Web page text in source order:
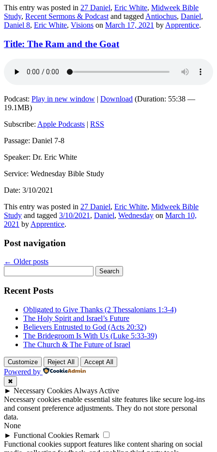
This entry was posted in 27 Daniel, Eric White, Midweek Bible
Study, Recent Sermons & Podcastand taggedAntiochus, Daniel,
Daniel 8, Eric White, Visions on March 17, 2021 byApprentice.
Title: The Ram and the Goat
Podcast: Play in new window | Download (Duration: 55:38 —
19.1MB)
Subscribe: Apple Podcasts | RSS
Passage: Daniel 7-8
Speaker: Dr. Eric White
Service: Wednesday Bible Study
Date: 3/10/2021
This entry was posted in 27 Daniel, Eric White, Midweek Bible
Study and tagged 3/10/2021 , Daniel, Wednesday on March 10,
2021 by Apprentice.
Post navigation
← Older posts
for:
Recent Posts
Obligated to Give Thanks (2 Thessalonians 1:3-4)
The Holy Spirit and Israel’s Future
Believers Entrusted to God (Acts 20:32)
The Bridegroom Is With Us (Luke 5:33-39)
The Church & The Future of Israel
Customize Reject All Accept All
Powered by
✖
► Necessary Cookies Always Active
Necessary cookies enable essential site features like secure log-ins
and consent preference adjustments. They do not store personal
data.
None
► Functional Cookies Remark
Functional cookies support features like content sharing on social